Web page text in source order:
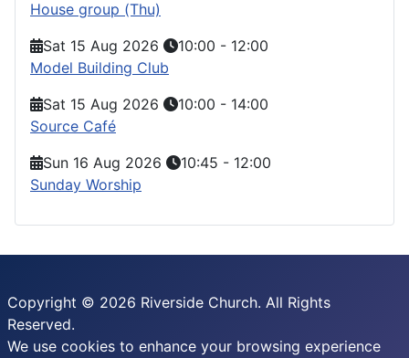
House group (Thu)
Sat 15 Aug 2026
10:00 - 12:00
Model Building Club
Sat 15 Aug 2026
10:00 - 14:00
Source Café
Sun 16 Aug 2026
10:45 - 12:00
Sunday Worship
Copyright © 2026 Riverside Church. All Rights
Reserved.
We use cookies to enhance your browsing experience